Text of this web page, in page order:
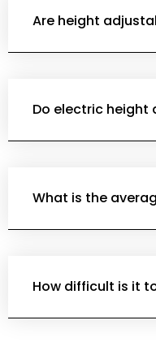
Are height
Do electric height
What is the
How difficult is it